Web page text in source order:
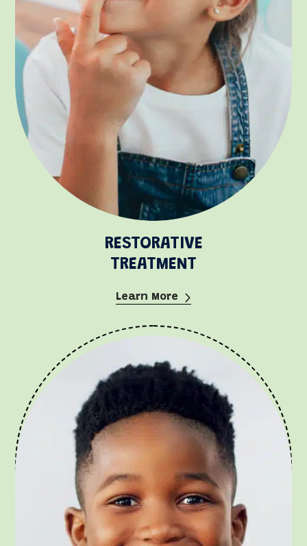
RESTORATIVE
TREATMENT
Learn More